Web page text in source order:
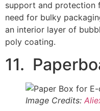
packaging preferences.
unique shapes and
These are various
consider for E-
Chipboard
made out of a
is a cost-effective
notable for its